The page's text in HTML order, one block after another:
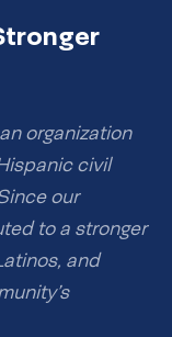
organization
civil
our
to a stronger
and